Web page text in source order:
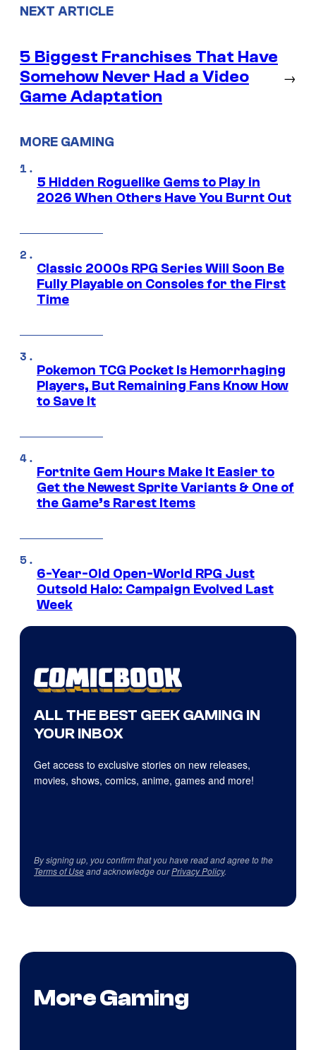
NEXT ARTICLE
5 Biggest Franchises That Have
Somehow Never Had a Video
Game Adaptation
→
MORE GAMING
5 Hidden Roguelike Gems to Play in
2026 When Others Have You Burnt Out
Classic 2000s RPG Series Will Soon Be
Fully Playable on Consoles for the First
Time
Pokemon TCG Pocket Is Hemorrhaging
Players, But Remaining Fans Know How
to Save It
Fortnite Gem Hours Make It Easier to
Get the Newest Sprite Variants & One of
the Game’s Rarest Items
6-Year-Old Open-World RPG Just
Outsold Halo: Campaign Evolved Last
Week
ALL THE BEST GEEK GAMING IN
YOUR INBOX
Get access to exclusive stories on new releases,
movies, shows, comics, anime, games and more!
By signing up, you confirm that you have read and agree to the
Terms of Useand acknowledge ourPrivacy Policy.
More Gaming